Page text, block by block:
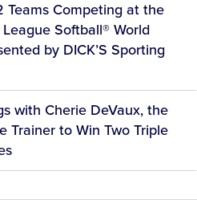
Teams Competing at the
Softball® World
by DICK’S Sporting
with Cherie DeVaux, the
Trainer to Win Two Triple